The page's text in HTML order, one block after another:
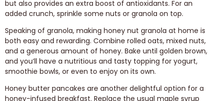
but also provides an extra boost of antioxidants. For an
added crunch, sprinkle some nuts or granola on top.
Speaking of granola, making honey nut granola at home is
both easy and rewarding. Combine rolled oats, mixed nuts,
and a generous amount of honey. Bake until golden brown,
and you’ll have a nutritious and tasty topping for yogurt,
smoothie bowls, or even to enjoy on its own.
Honey butter pancakes are another delightful option for a
honey-infused breakfast. Replace the usual maple syrup